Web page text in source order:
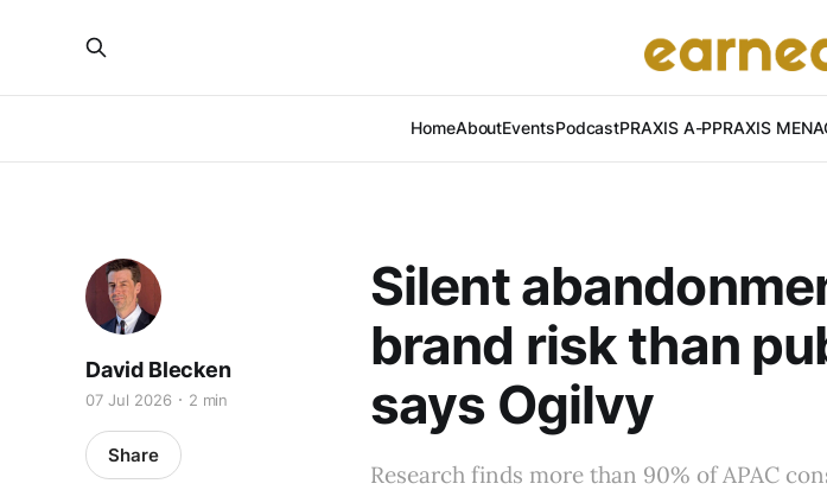
HomeAboutEventsPodcastPRAXIS A-PPRAXIS MENA
Silent
brand risk than
says Ogilvy
Research finds more than 90% of APAC
David Blecken
07 Jul 2026 2 min
Share